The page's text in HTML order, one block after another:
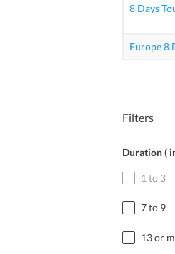
8 Days
Europe 8
Filters
Duration (
1 to 3
7 to 9
13 or